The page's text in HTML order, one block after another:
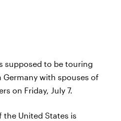
supposed to be touring
Germany with spouses of
on Friday, July 7.
the United States is